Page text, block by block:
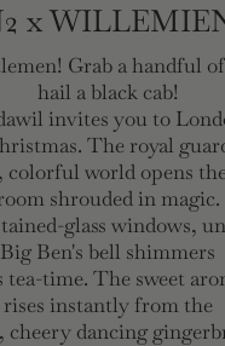
x
Grab a handful
hail a black cab!
invites you to
The royal
world opens
shrouded in magic.
glass windows,
Big Ben's bell shimmers
tea-time. The sweet
rises instantly from the
cheery dancing